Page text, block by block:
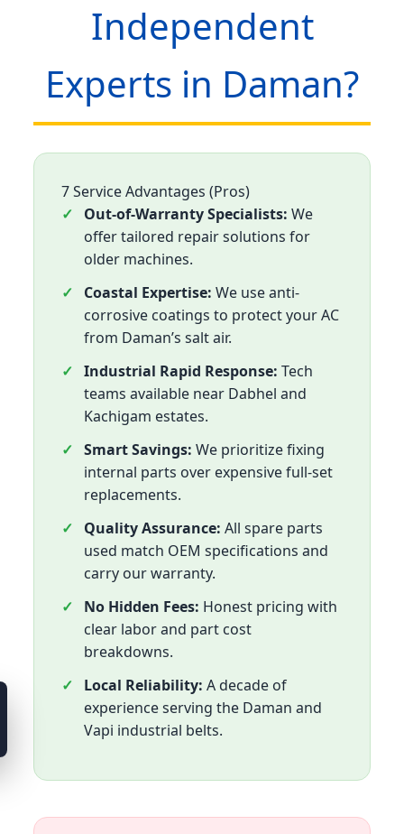
Independent
Experts in Daman?
7 Service Advantages (Pros)
Out-of-Warranty Specialists: We
offer tailored repair solutions for
older machines.
Coastal Expertise: We use anti-
corrosive coatings to protect your AC
from Daman’s salt air.
Industrial Rapid Response: Tech
teams available near Dabhel and
Kachigam estates.
Smart Savings: We prioritize fixing
internal parts over expensive full-set
replacements.
Quality Assurance: All spare parts
used match OEM specifications and
carry our warranty.
No Hidden Fees: Honest pricing with
clear labor and part cost
breakdowns.
Local Reliability: A decade of
experience serving the Daman and
Vapi industrial belts.